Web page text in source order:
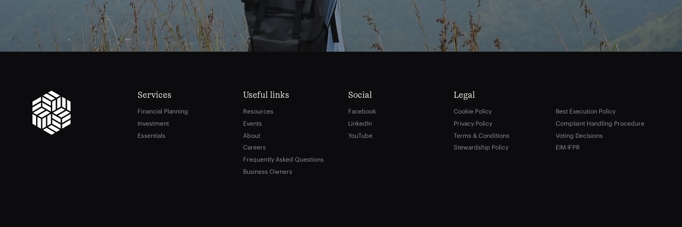
Services
Financial Planning
Investment
Essentials
Useful links
Resources
Events
About
Careers
Frequently Asked Questions
Business Owners
Social
Facebook
LinkedIn
YouTube
Legal
Cookie Policy
Privacy Policy
Terms & Conditions
Stewardship Policy
Best Execution Policy
Complaint Handling Procedure
Voting Decisions
EIM IFPR